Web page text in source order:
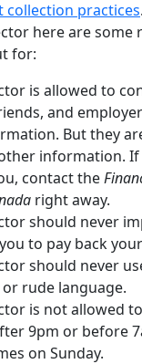
collection practices
here are some
for:
is allowed to
and
But they
information.
contact the
right away.
should never
to pay back
should never
rude language.
is not allowed
9pm or before
on Sunday.